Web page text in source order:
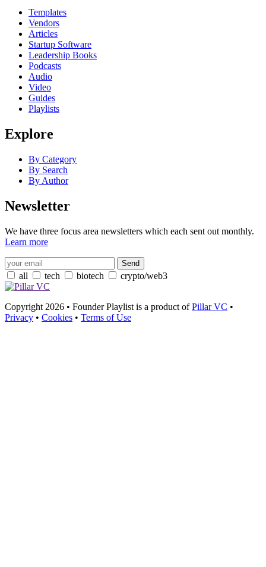
Templates
Vendors
Articles
Startup Software
Leadership Books
Podcasts
Audio
Video
Guides
Playlists
Explore
By Category
By Search
By Author
Newsletter
We have three focus area newsletters which each sent out monthly.
Learn more
all tech biotech crypto/web3
Copyright 2026 • Founder Playlist is a product ofPillar VC •
Privacy • Cookies • Terms of Use